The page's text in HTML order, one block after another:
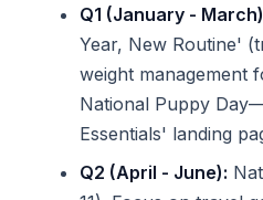
Q1 (January -
Year, New Routine'
weight management
National Puppy
Essentials' landing
Q2 (April - June):